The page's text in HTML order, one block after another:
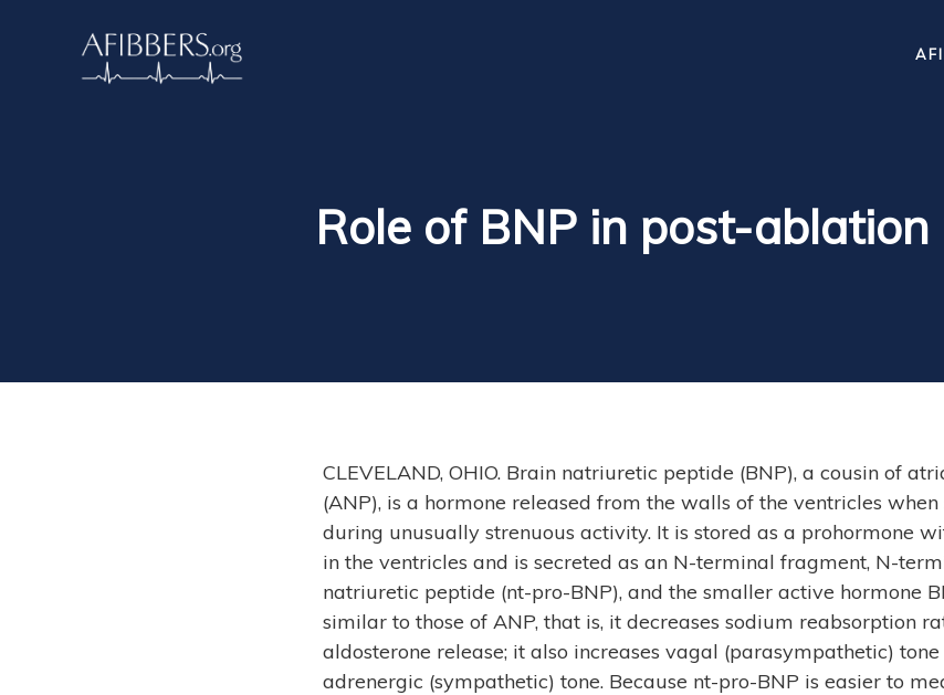
Role of BNP in post-ablation
CLEVELAND, OHIO. Brain natriuretic peptide (BNP), a cousin of
(ANP), is a hormone released from the walls of the ventricles when
during unusually strenuous activity. It is stored as a prohormone
in the ventricles and is secreted as an N-terminal fragment, N-
natriuretic peptide (nt-pro-BNP), and the smaller active hormone
similar to those of ANP, that is, it decreases sodium reabsorption
aldosterone release; it also increases vagal (parasympathetic) tone
adrenergic (sympathetic) tone. Because nt-pro-BNP is easier to